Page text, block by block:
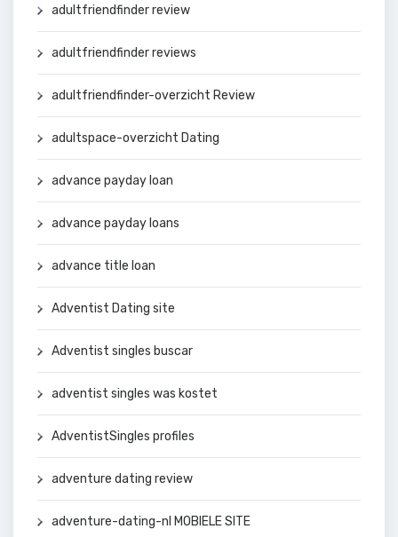
adultfriendfinder review
adultfriendfinder reviews
adultfriendfinder-overzicht Review
adultspace-overzicht Dating
advance payday loan
advance payday loans
advance title loan
Adventist Dating site
Adventist singles buscar
adventist singles was kostet
AdventistSingles profiles
adventure dating review
adventure-dating-nl MOBIELE SITE